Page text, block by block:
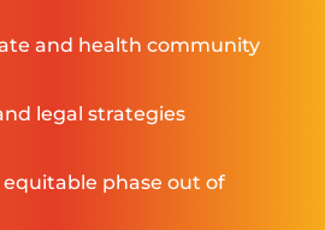
and health community
legal strategies
phase out of